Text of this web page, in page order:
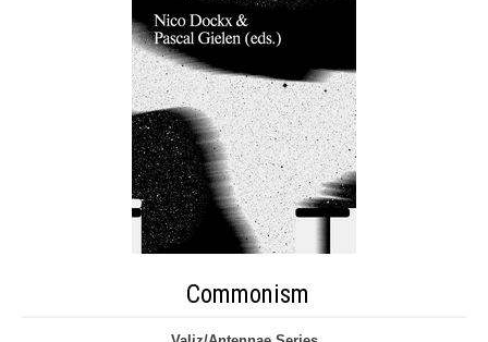
Commonism